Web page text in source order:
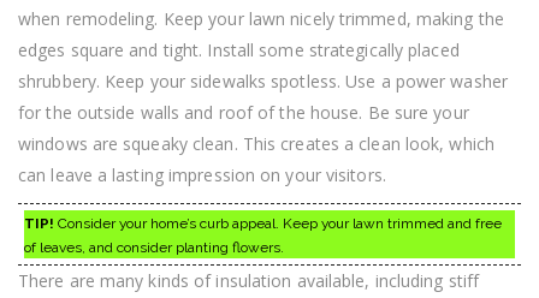
when remodeling. Keep your lawn nicely trimmed, making the
edges square and tight. Install some strategically placed
shrubbery. Keep your sidewalks spotless. Use a power washer
for the outside walls and roof of the house. Be sure your
windows are squeaky clean. This creates a clean look, which
can leave a lasting impression on your visitors.
TIP! Consider your home’s curb appeal. Keep your lawn trimmed and free
of leaves, and consider planting flowers.
There are many kinds of insulation available, including stiff